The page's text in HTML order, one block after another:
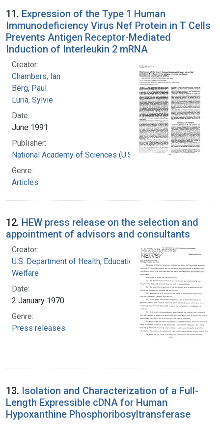
11. Expression of the Type 1 Human
Immunodeficiency Virus Nef Protein in T Cells
Prevents Antigen Receptor-Mediated
Induction of Interleukin 2 mRNA
Creator:
Chambers, Ian
Berg, Paul
Luria, Sylvie
Date:
June 1991
Publisher:
National Academy of Sciences (U.S.)
Genre:
Articles
12. HEW press release on the selection and
appointment of advisors and consultants
Creator:
U.S. Department of Health, Education, and
Welfare
Date:
2 January 1970
Genre:
Press releases
13. Isolation and Characterization of a Full-
Length Expressible cDNA for Human
Hypoxanthine Phosphoribosyltransferase